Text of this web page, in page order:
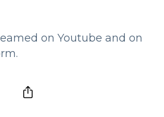
on Youtube and on